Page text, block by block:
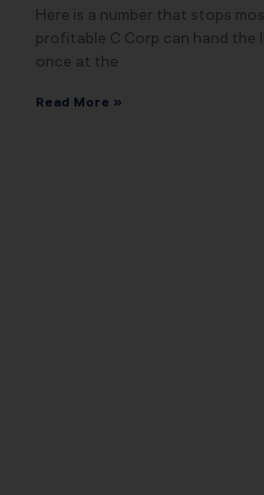
Here is a number that stops
profitable C Corp can hand the
once at the
Read More »